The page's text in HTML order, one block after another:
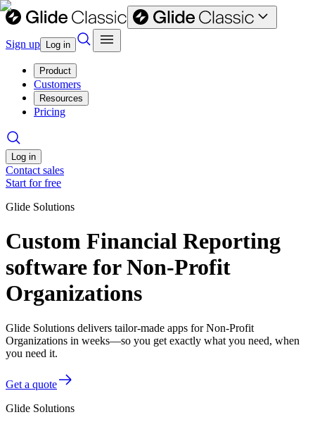
Sign up Log in
Product
Customers
Resources
Pricing
Log in
Contact sales
Start for free
Glide Solutions
Custom Financial Reporting
software for Non-Profit
Organizations
Glide Solutions delivers tailor-made apps for Non-Profit
Organizations in weeks—so you get exactly what you need, when
you need it.
Get a quote
Glide Solutions